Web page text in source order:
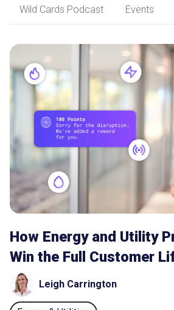
Wild Cards Podcast Events
How Energy and Utility
Win the Full Customer
Leigh Carrington